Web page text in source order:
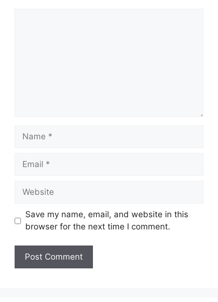
Name
Email
Website
Save my name, email, and website in this
browser for the next time I comment.